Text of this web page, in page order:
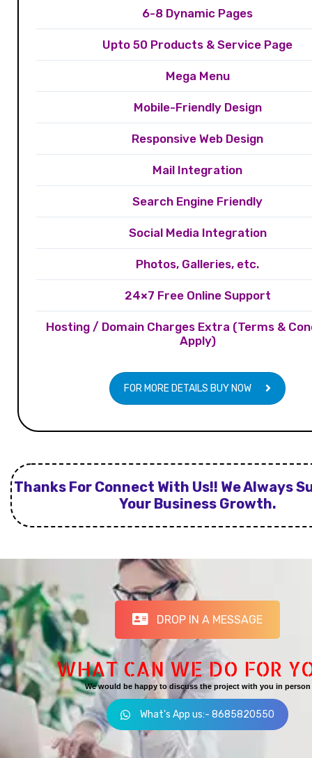
6-8 Dynamic Pages
Upto 50 Products & Service Page
Mega Menu
Mobile-Friendly Design
Responsive Web Design
Mail Integration
Search Engine Friendly
Social Media Integration
Photos, Galleries, etc.
24×7 Free Online Support
Hosting / Domain Charges Extra (Terms &
Apply)
FOR MORE DETAILS BUY NOW
Thanks For Connect With Us!! We Always
Your Business Growth.
DROP IN A MESSAGE
WHAT CAN WE DO FOR
We would be happy to discuss the project with you in person
What's App us:- 8685820550